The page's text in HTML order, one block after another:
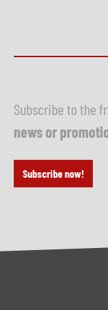
Subscribe to the
news or
Subscribe now!